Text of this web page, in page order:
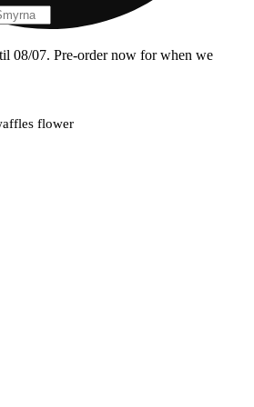
08/07. Pre-order now for when we
flower